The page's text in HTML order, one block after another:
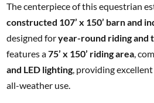
The centerpiece of this equestrian
constructed 107’ x 150’ barn and
designed foryear-round riding and
features a75’ x 150’ riding area,
and LED lighting, providing
all-weather use.